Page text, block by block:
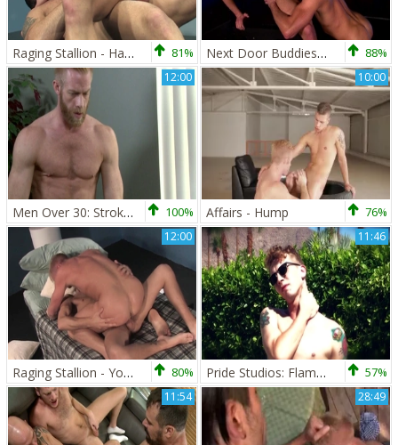
Raging Stallion - Hairy goes in for ramming hard 81% Next Door Buddies: Beneath the Layers of Black and Chrome 88%
12:00
Men Over 30: Stroking His Massive Cock with Stories 100%
10:00
Affairs - Hump 76%
12:00
Raging Stallion - Young feels like spit 80%
11:46
Pride Studios: Flaming Passions 57%
11:54 28:49